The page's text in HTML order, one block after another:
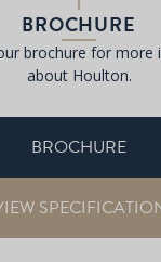
BROCHURE
brochure for more
about Houlton.
BROCHURE